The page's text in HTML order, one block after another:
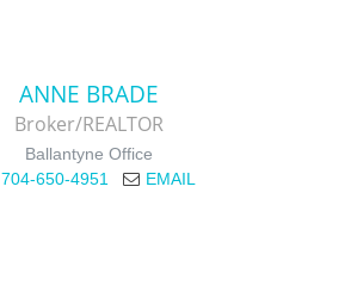
ANNE BRADE
Broker/REALTOR
Ballantyne Office
704-650-4951
EMAIL